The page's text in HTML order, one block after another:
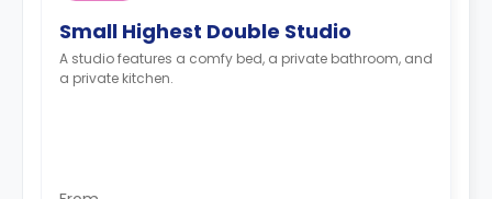
Small Highest Double Studio
A studio features a comfy bed, a private bathroom, and
a private kitchen.